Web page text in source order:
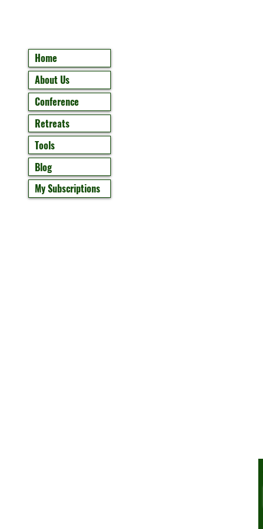
Home
About Us
Conference
Retreats
Tools
Blog
My Subscriptions